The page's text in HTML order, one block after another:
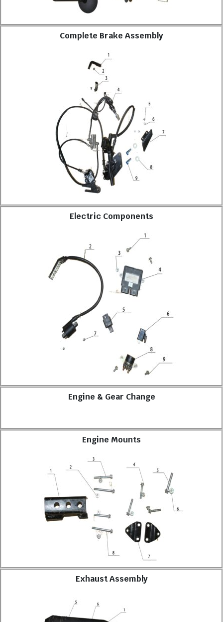
Complete Brake Assembly
Electric Components
Engine & Gear Change
Engine Mounts
Exhaust Assembly